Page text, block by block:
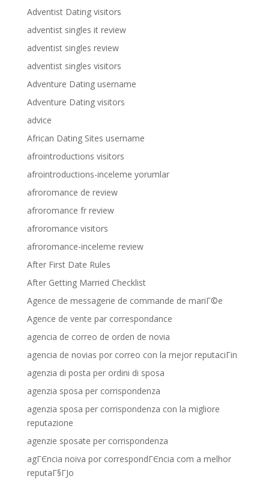
Adventist Dating visitors
adventist singles it review
adventist singles review
adventist singles visitors
Adventure Dating username
Adventure Dating visitors
advice
African Dating Sites username
afrointroductions visitors
afrointroductions-inceleme yorumlar
afroromance de review
afroromance fr review
afroromance visitors
afroromance-inceleme review
After First Date Rules
After Getting Married Checklist
Agence de messagerie de commande de mariГ©e
Agence de vente par correspondance
agencia de correo de orden de novia
agencia de novias por correo con la mejor reputaciГіn
agenzia di posta per ordini di sposa
agenzia sposa per corrispondenza
agenzia sposa per corrispondenza con la migliore
reputazione
agenzie sposate per corrispondenza
agГЄncia noiva por correspondГЄncia com a melhor
reputaГ§ГЈo